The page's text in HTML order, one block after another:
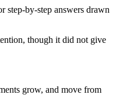
step-by-step answers drawn
though it did not give
grow, and move from